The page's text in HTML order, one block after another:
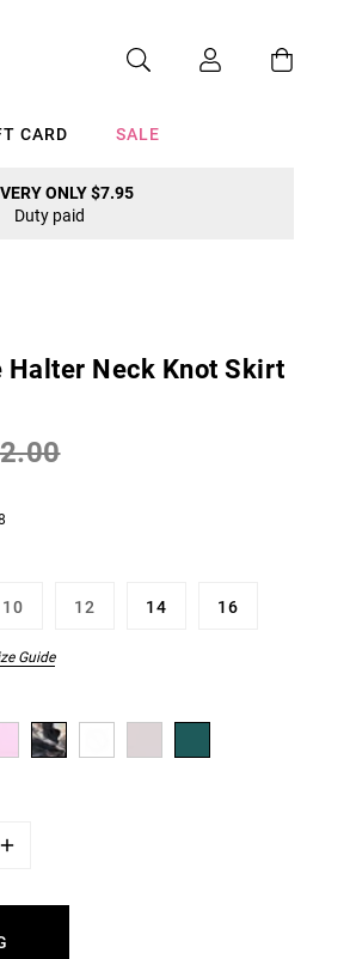
CARD SALE
ONLY $7.95
Duty paid
Halter Neck Knot Skirt
10 12 14 16
Guide
Plus